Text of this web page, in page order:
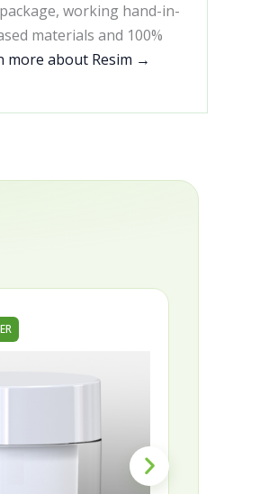
working hand-in-
materials and 100%
more about Resim →